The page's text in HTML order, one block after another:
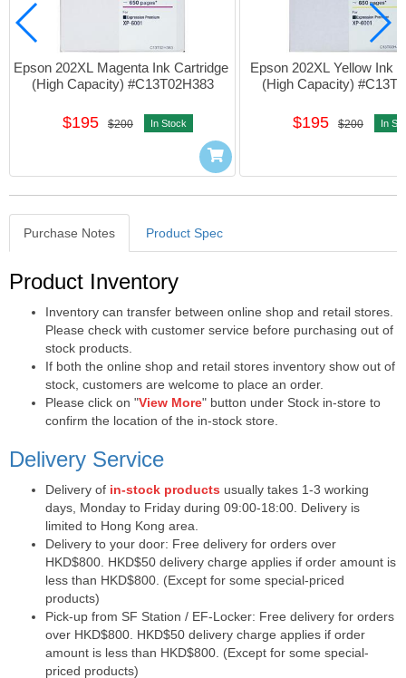
Epson 202XL Magenta Ink Cartridge
(High Capacity) #C13T02H383
$195 $200 In Stock
Epson 202XL Yellow Ink
(High Capacity)
$195 $200 In
Purchase Notes Product Spec
Purchase Notes
Product Inventory
Inventory can transfer between online shop and retail stores.
Please check with customer service before purchasing out of
stock products.
If both the online shop and retail stores inventory show out of
stock, customers are welcome to place an order.
Please click on "View More" button under Stock in-store to
confirm the location of the in-stock store.
Delivery Service
Delivery of in-stock products usually takes 1-3 working
days, Monday to Friday during 09:00-18:00. Delivery is
limited to Hong Kong area.
Delivery to your door: Free delivery for orders over
HKD$800. HKD$50 delivery charge applies if order amount is
less than HKD$800. (Except for some special-priced
products)
Pick-up from SF Station / EF-Locker: Free delivery for orders
over HKD$800. HKD$50 delivery charge applies if order
amount is less than HKD$800. (Except for some special-
priced products)